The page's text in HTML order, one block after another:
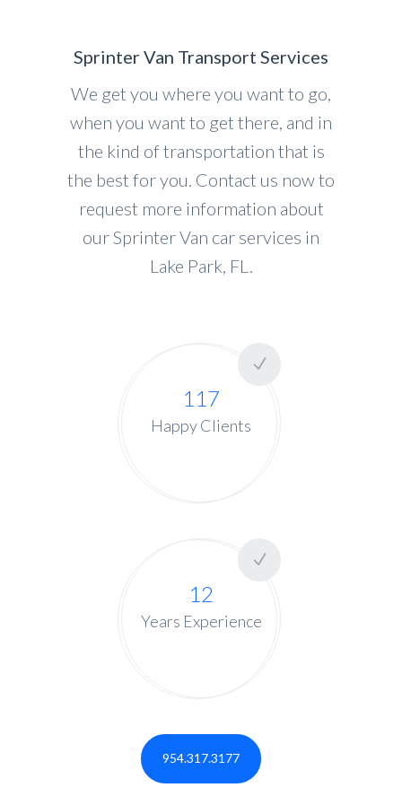
Sprinter Van Transport Services
We get you where you want to go,
when you want to get there, and in
the kind of transportation that is
the best for you. Contact us now to
request more information about
our Sprinter Van car services in
Lake Park, FL.
117
Happy Clients
12
Years Experience
954.317.3177